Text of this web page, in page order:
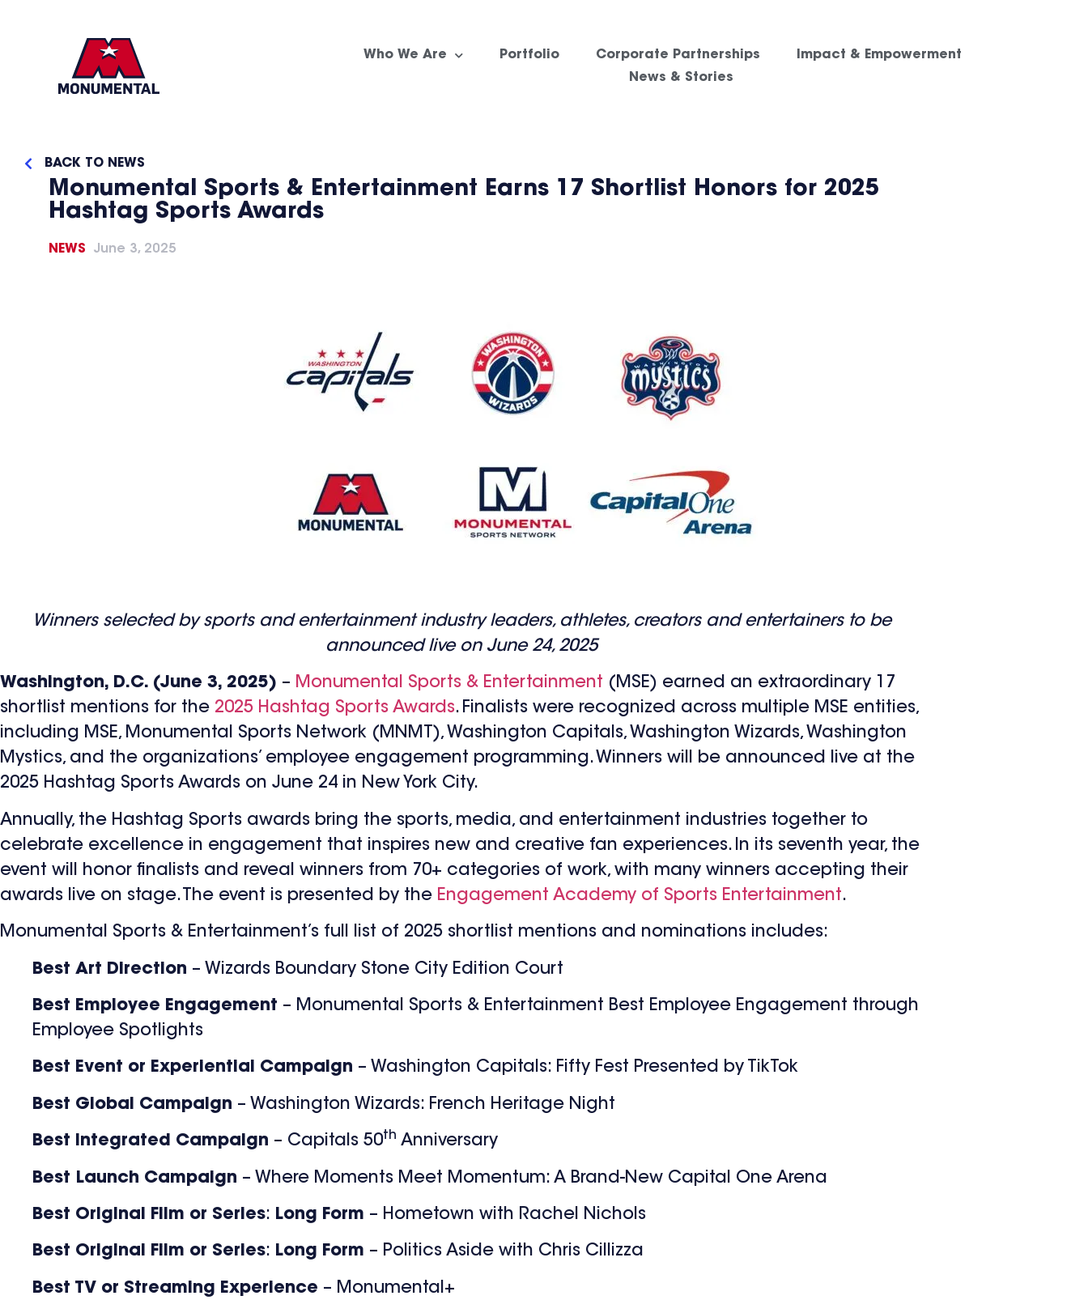
Who We Are Portfolio Corporate Partnerships
Impact & Empowerment
News & Stories
BACK TO NEWS
Monumental Sports & Entertainment Earns 17 Shortlist Honors for 2025
Hashtag Sports Awards
NEWS June 3, 2025
Winners selected by sports and entertainment industry leaders, athletes, creators and entertainers to be
announced live on June 24, 2025
Washington, D.C. (June 3, 2025) – Monumental Sports & Entertainment (MSE) earned an extraordinary 17
shortlist mentions for the 2025 Hashtag Sports Awards. Finalists were recognized across multiple MSE entities,
including MSE, Monumental Sports Network (MNMT), Washington Capitals, Washington Wizards, Washington
Mystics, and the organizations’ employee engagement programming. Winners will be announced live at the
2025 Hashtag Sports Awards on June 24 in New York City.
Annually, the Hashtag Sports awards bring the sports, media, and entertainment industries together to
celebrate excellence in engagement that inspires new and creative fan experiences. In its seventh year, the
event will honor finalists and reveal winners from 70+ categories of work, with many winners accepting their
awards live on stage. The event is presented by the Engagement Academy of Sports Entertainment.
Monumental Sports & Entertainment’s full list of 2025 shortlist mentions and nominations includes:
Best Art Direction – Wizards Boundary Stone City Edition Court
Best Employee Engagement – Monumental Sports & Entertainment Best Employee Engagement through
Employee Spotlights
Best Event or Experiential Campaign – Washington Capitals: Fifty Fest Presented by TikTok
Best Global Campaign – Washington Wizards: French Heritage Night
Best Integrated Campaign – Capitals 50th Anniversary
Best Launch Campaign – Where Moments Meet Momentum: A Brand-New Capital One Arena
Best Original Film or Series: Long Form – Hometown with Rachel Nichols
Best Original Film or Series: Long Form – Politics Aside with Chris Cillizza
Best TV or Streaming Experience – Monumental+